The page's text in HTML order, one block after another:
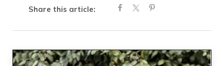
Share this article: